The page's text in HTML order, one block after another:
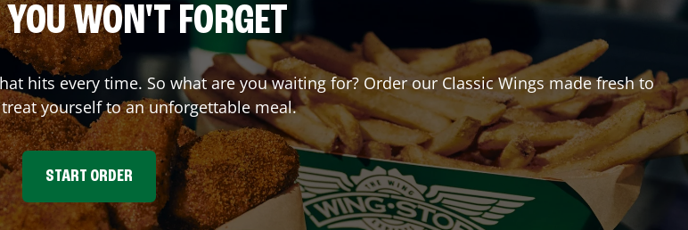
WON'T FORGET
hits every time. So what are you waiting for? Order our Classic Wings made fresh to
yourself to an unforgettable meal.
START ORDER